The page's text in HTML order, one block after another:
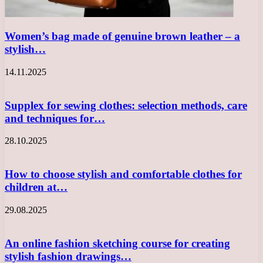
Women’s bag made of genuine brown leather – a
stylish…
14.11.2025
Supplex for sewing clothes: selection methods, care
and techniques for…
28.10.2025
How to choose stylish and comfortable clothes for
children at…
29.08.2025
An online fashion sketching course for creating
stylish fashion drawings…